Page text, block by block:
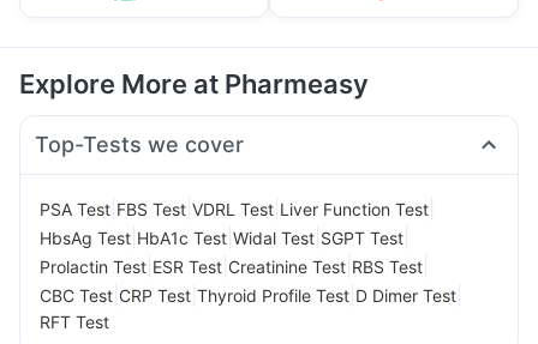
Explore More at Pharmeasy
Top-Tests we cover
PSA Test FBS Test VDRL Test Liver Function Test
HbsAg Test HbA1c Test Widal Test SGPT Test
Prolactin Test ESR Test Creatinine Test RBS Test
CBC Test CRP Test Thyroid Profile Test D Dimer Test
RFT Test